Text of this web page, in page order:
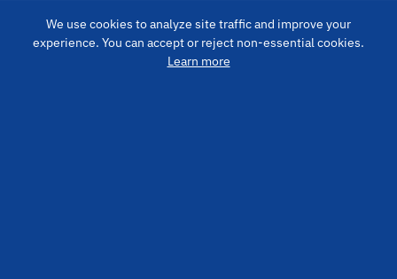
LUBRICATION SYSTEM
We use cookies to analyze site traffic and improve your
experience. You can accept or reject non-essential cookies.
Learn more